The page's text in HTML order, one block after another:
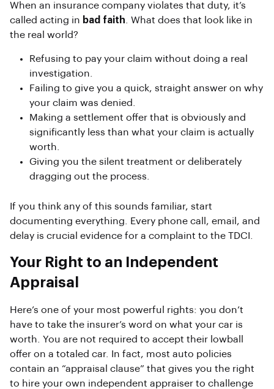
When an insurance company violates that duty, it’s
called acting in bad faith . What does that look like in
the real world?
Refusing to pay your claim without doing a real
investigation.
Failing to give you a quick, straight answer on why
your claim was denied.
Making a settlement offer that is obviously and
significantly less than what your claim is actually
worth.
Giving you the silent treatment or deliberately
dragging out the process.
If you think any of this sounds familiar, start
documenting everything. Every phone call, email, and
delay is crucial evidence for a complaint to the TDCI.
Your Right to an Independent
Appraisal
Here’s one of your most powerful rights: you don’t
have to take the insurer’s word on what your car is
worth. You are not required to accept their lowball
offer on a totaled car. In fact, most auto policies
contain an “appraisal clause” that gives you the right
to hire your own independent appraiser to challenge